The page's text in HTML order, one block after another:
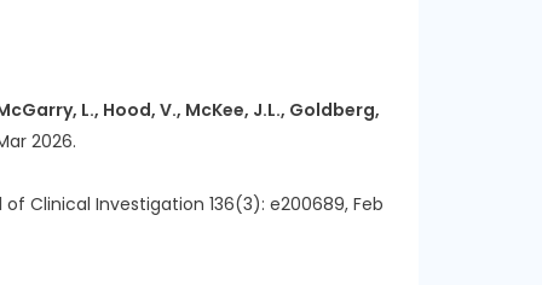
L., Hood, V., McKee, J.L., Goldberg,
2026.
of Clinical Investigation 136(3): e200689, Feb